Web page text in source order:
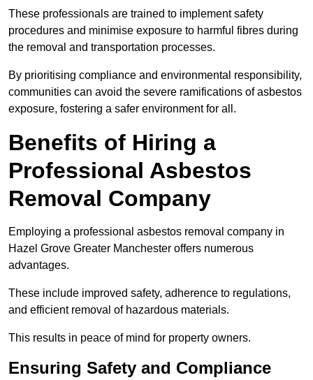
These professionals are trained to implement safety
procedures and minimise exposure to harmful fibres during
the removal and transportation processes.
By prioritising compliance and environmental responsibility,
communities can avoid the severe ramifications of asbestos
exposure, fostering a safer environment for all.
Benefits of Hiring a
Professional Asbestos
Removal Company
Employing a professional asbestos removal company in
Hazel Grove Greater Manchester offers numerous
advantages.
These include improved safety, adherence to regulations,
and efficient removal of hazardous materials.
This results in peace of mind for property owners.
Ensuring Safety and Compliance